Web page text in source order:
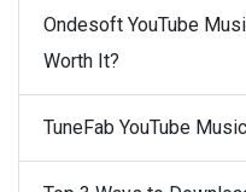
Ondesoft YouTube
Worth It?
TuneFab YouTube